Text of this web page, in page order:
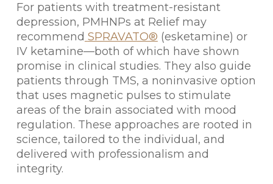
For patients with treatment-resistant
depression, PMHNPs at Relief may
recommend SPRAVATO® (esketamine) or
IV ketamine—both of which have shown
promise in clinical studies. They also guide
patients through TMS, a noninvasive option
that uses magnetic pulses to stimulate
areas of the brain associated with mood
regulation. These approaches are rooted in
science, tailored to the individual, and
delivered with professionalism and
integrity.